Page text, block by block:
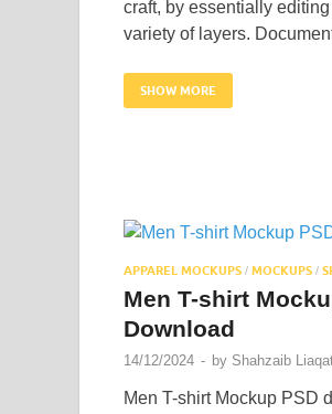
craft, by essentially
variety of layers.
SHOW MORE
APPAREL MOCKUPS / MOCKUPS /
Men T-shirt
Download
14/12/2024 - by Shahzaib
Men T-shirt Mockup PSD